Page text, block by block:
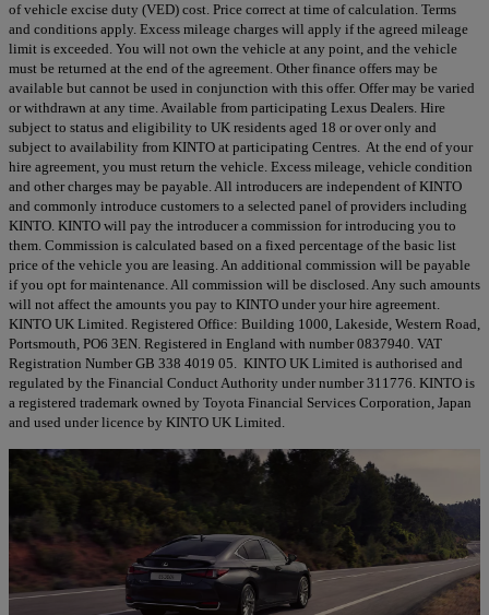
of vehicle excise duty (VED) cost. Price correct at time of calculation. Terms
and conditions apply. Excess mileage charges will apply if the agreed mileage
limit is exceeded. You will not own the vehicle at any point, and the vehicle
must be returned at the end of the agreement. Other finance offers may be
available but cannot be used in conjunction with this offer. Offer may be varied
or withdrawn at any time. Available from participating Lexus Dealers. Hire
subject to status and eligibility to UK residents aged 18 or over only and
subject to availability from KINTO at participating Centres. At the end of your
hire agreement, you must return the vehicle. Excess mileage, vehicle condition
and other charges may be payable. All introducers are independent of KINTO
and commonly introduce customers to a selected panel of providers including
KINTO. KINTO will pay the introducer a commission for introducing you to
them. Commission is calculated based on a fixed percentage of the basic list
price of the vehicle you are leasing. An additional commission will be payable
if you opt for maintenance. All commission will be disclosed. Any such amounts
will not affect the amounts you pay to KINTO under your hire agreement.
KINTO UK Limited. Registered Office: Building 1000, Lakeside, Western Road,
Portsmouth, PO6 3EN. Registered in England with number 0837940. VAT
Registration Number GB 338 4019 05. KINTO UK Limited is authorised and
regulated by the Financial Conduct Authority under number 311776. KINTO is
a registered trademark owned by Toyota Financial Services Corporation, Japan
and used under licence by KINTO UK Limited.